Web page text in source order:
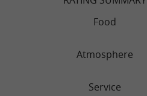
Food
Atmosphere
Service